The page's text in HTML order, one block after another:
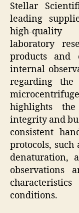
Stellar
leading
high-quality
laboratory
products and
internal
regarding
highlights
integrity and
consistent
protocols, such
denaturation,
observations
conditions.